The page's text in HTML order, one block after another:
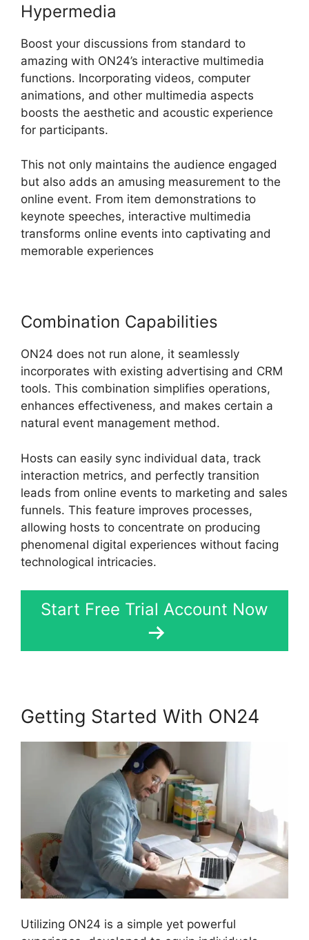
Hypermedia
Boost your discussions from standard to
amazing with ON24’s interactive multimedia
functions. Incorporating videos, computer
animations, and other multimedia aspects
boosts the aesthetic and acoustic experience
for participants.
This not only maintains the audience engaged
but also adds an amusing measurement to the
online event. From item demonstrations to
keynote speeches, interactive multimedia
transforms online events into captivating and
memorable experiences
Combination Capabilities
ON24 does not run alone, it seamlessly
incorporates with existing advertising and CRM
tools. This combination simplifies operations,
enhances effectiveness, and makes certain a
natural event management method.
Hosts can easily sync individual data, track
interaction metrics, and perfectly transition
leads from online events to marketing and sales
funnels. This feature improves processes,
allowing hosts to concentrate on producing
phenomenal digital experiences without facing
technological intricacies.
Start Free Trial Account Now
Getting Started With ON24
Utilizing ON24 is a simple yet powerful